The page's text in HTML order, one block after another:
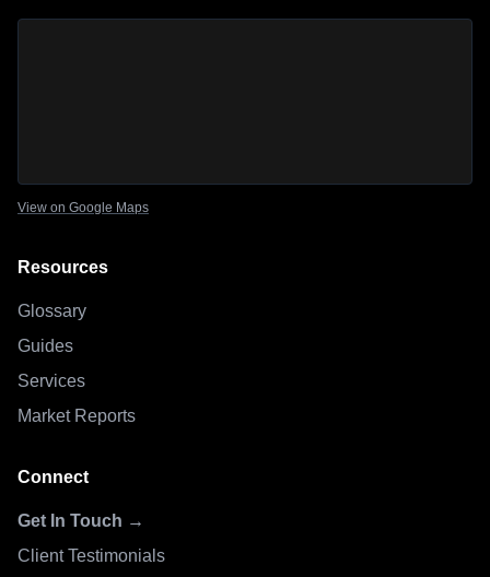
View on Google Maps
Resources
Glossary
Guides
Services
Market Reports
Connect
Get In Touch →
Client Testimonials